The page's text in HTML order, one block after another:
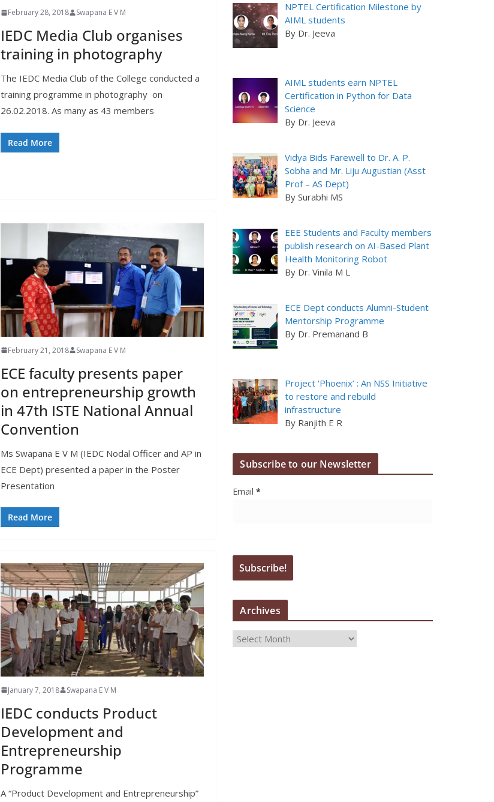
February 28, 2018 Swapana E V M
IEDC Media Club organises
training in photography
The IEDC Media Club of the College conducted a
training programme in photography on
26.02.2018. As many as 43 members
Read More
February 21, 2018 Swapana E V M
ECE faculty presents paper
on entrepreneurship growth
in 47th ISTE National Annual
Convention
Ms Swapana E V M (IEDC Nodal Officer and AP in
ECE Dept) presented a paper in the Poster
Presentation
Read More
January 7, 2018 Swapana E V M
IEDC conducts Product
Development and
Entrepreneurship
Programme
A “Product Development and Entrepreneurship”
NPTEL Certification Milestone by
AIML students
By Dr. Jeeva
AIML students earn NPTEL
Certification in Python for Data
Science
By Dr. Jeeva
Vidya Bids Farewell to Dr. A. P.
Sobha and Mr. Liju Augustian (Asst
Prof – AS Dept)
By Surabhi MS
EEE Students and Faculty members
publish research on AI-Based Plant
Health Monitoring Robot
By Dr. Vinila M L
ECE Dept conducts Alumni-Student
Mentorship Programme
By Dr. Premanand B
Project ‘Phoenix’ : An NSS Initiative
to restore and rebuild
infrastructure
By Ranjith E R
Subscribe to our Newsletter
Email*
Archives
A